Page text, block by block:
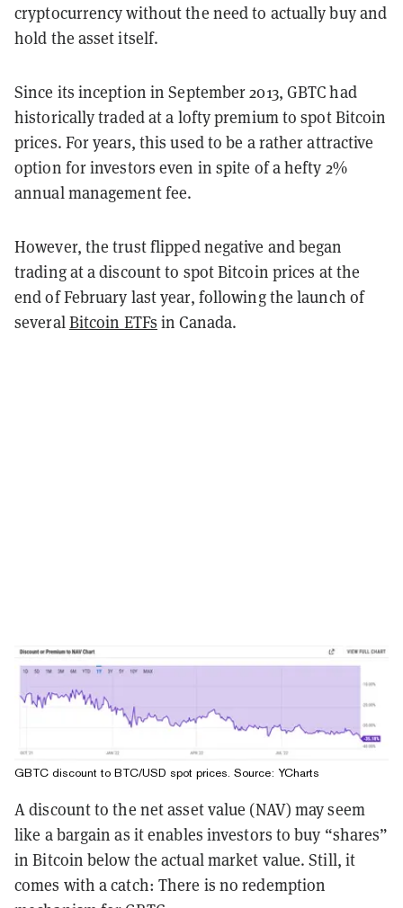
cryptocurrency without the need to actually buy and
hold the asset itself.
Since its inception in September 2013, GBTC had
historically traded at a lofty premium to spot Bitcoin
prices. For years, this used to be a rather attractive
option for investors even in spite of a hefty 2%
annual management fee.
However, the trust flipped negative and began
trading at a discount to spot Bitcoin prices at the
end of February last year, following the launch of
severalBitcoin ETFs in Canada.
GBTC discount to BTC/USD spot prices. Source: YCharts
A discount to the net asset value (NAV) may seem
like a bargain as it enables investors to buy “shares”
in Bitcoin below the actual market value. Still, it
comes with a catch: There is no redemption